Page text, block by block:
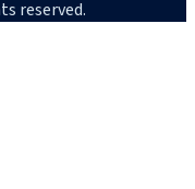
reserved.